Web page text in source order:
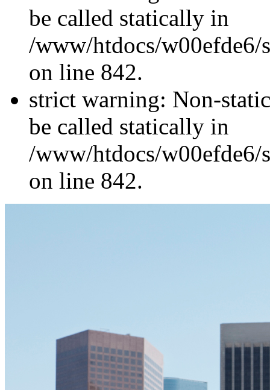
be called statically in
/www/htdocs/w00efde6/
on line 842.
strict warning: Non-
be called statically in
/www/htdocs/w00efde6/
on line 842.